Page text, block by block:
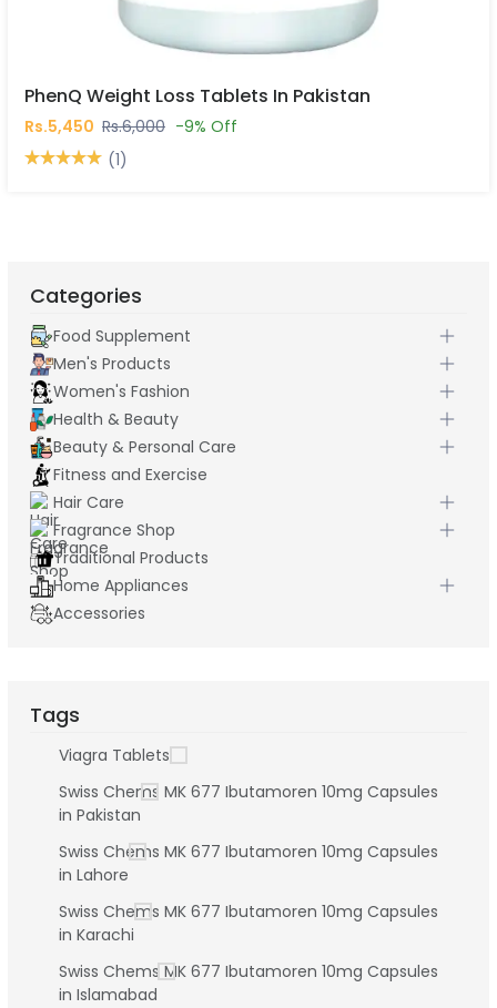
PhenQ Weight Loss Tablets In Pakistan
Rs.5,450 Rs.6,000 -9% Off
(1)
Categories
Food Supplement
Men's Products
Women's Fashion
Health & Beauty
Beauty & Personal Care
Fitness and Exercise
Hair Care
Fragrance Shop
Traditional Products
Home Appliances
Accessories
Tags
Viagra Tablets
Swiss Chems MK 677 Ibutamoren 10mg Capsules
in Pakistan
Swiss Chems MK 677 Ibutamoren 10mg Capsules
in Lahore
Swiss Chems MK 677 Ibutamoren 10mg Capsules
in Karachi
Swiss Chems MK 677 Ibutamoren 10mg Capsules
in Islamabad